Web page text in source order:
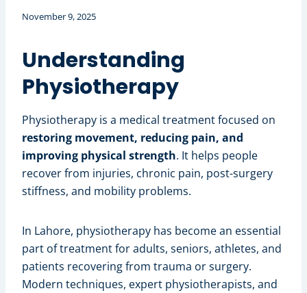
November 9, 2025
Understanding
Physiotherapy
Physiotherapy is a medical treatment focused on
restoring movement, reducing pain, and
improving physical strength. It helps people
recover from injuries, chronic pain, post-surgery
stiffness, and mobility problems.
In Lahore, physiotherapy has become an essential
part of treatment for adults, seniors, athletes, and
patients recovering from trauma or surgery.
Modern techniques, expert physiotherapists, and